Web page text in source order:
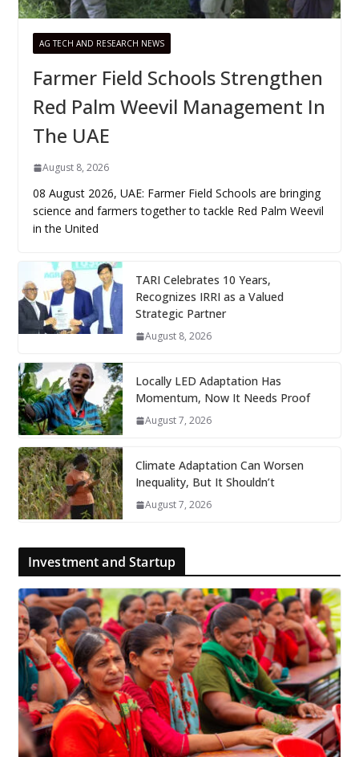
AG TECH AND RESEARCH NEWS
Farmer Field Schools Strengthen
Red Palm Weevil Management In
The UAE
August 8, 2026
08 August 2026, UAE: Farmer Field Schools are bringing
science and farmers together to tackle Red Palm Weevil
in the United
TARI Celebrates 10 Years,
Recognizes IRRI as a Valued
Strategic Partner
August 8, 2026
Locally LED Adaptation Has
Momentum, Now It Needs Proof
August 7, 2026
Climate Adaptation Can Worsen
Inequality, But It Shouldn’t
August 7, 2026
Investment and Startup